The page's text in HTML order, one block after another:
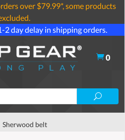
over $79.99*, some products
2 day delay in shipping orders.
0
Sherwood belt